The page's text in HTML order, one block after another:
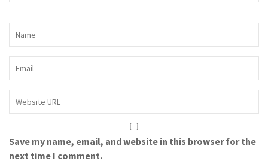
Save my name, email, and website in this browser for the
next time I comment.